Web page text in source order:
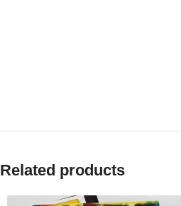
Related products